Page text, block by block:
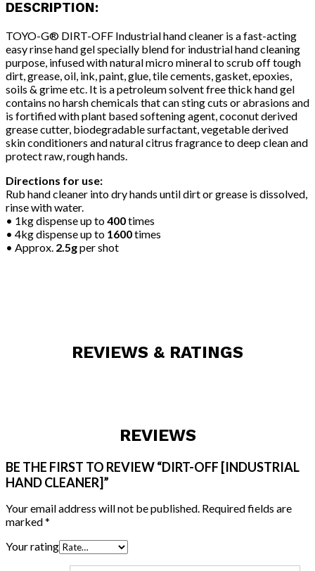
DESCRIPTION:
TOYO-G® DIRT-OFF Industrial hand cleaner is a fast-acting
easy rinse hand gel specially blend for industrial hand cleaning
purpose, infused with natural micro mineral to scrub off tough
dirt, grease, oil, ink, paint, glue, tile cements, gasket, epoxies,
soils & grime etc. It is a petroleum solvent free thick hand gel
contains no harsh chemicals that can sting cuts or abrasions and
is fortified with plant based softening agent, coconut derived
grease cutter, biodegradable surfactant, vegetable derived
skin conditioners and natural citrus fragrance to deep clean and
protect raw, rough hands.
Directions for use:
Rub hand cleaner into dry hands until dirt or grease is dissolved,
rinse with water.
• 1kg dispense up to400times
• 4kg dispense up to 1600times
• Approx. 2.5gper shot
REVIEWS & RATINGS
REVIEWS
BE THE FIRST TO REVIEW “DIRT-OFF [INDUSTRIAL
HAND CLEANER]”
Your email address will not be published. Required fields are
marked*
Your rating